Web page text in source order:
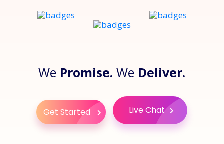
We Promise. We Deliver.
Get Started Live Chat